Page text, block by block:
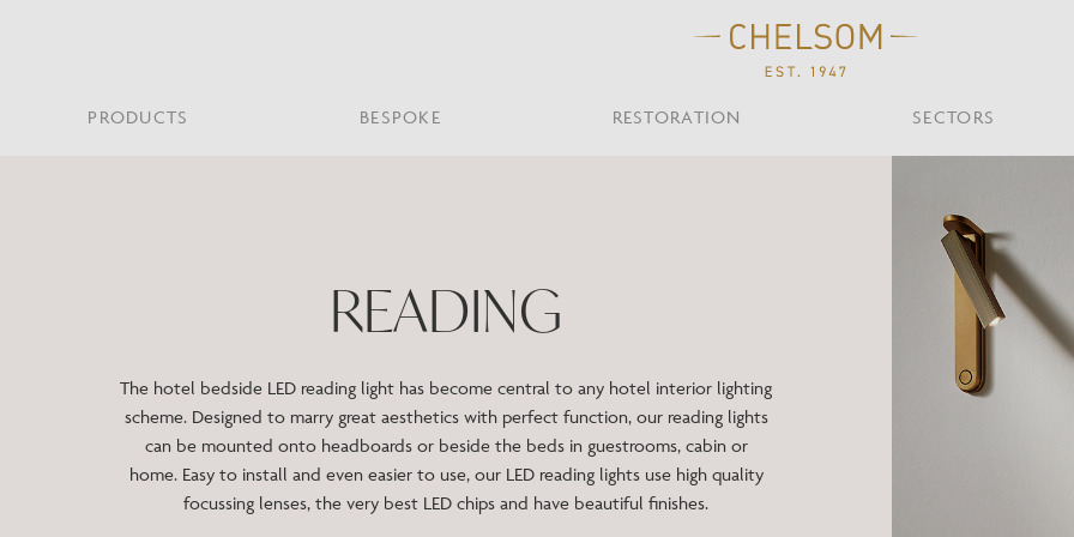
PRODUCTS
READING
TABLE
OTHER TYPES
Custom Ceiling
Desk
Mirrors
Shades
BESPOKE RESTORATION SECTORS
LONDON
CUNARD QUEEN
Public Building
Restoration
CHELSOM TODAY
READING
The hotel bedside LED reading light has become central to any hotel interior lighting
scheme. Designed to marry great aesthetics with perfect function, our reading lights
can be mounted onto headboards or beside the beds in guestrooms, cabin or
home. Easy to install and even easier to use, our LED reading lights use high quality
focussing lenses, the very best LED chips and have beautiful finishes.